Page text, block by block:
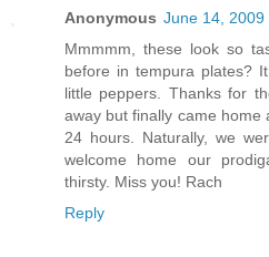
Anonymous June 14, 2009
Mmmmm, these look so
before in tempura plates?
little peppers. Thanks for
away but finally came
24 hours. Naturally, we
welcome home our
thirsty. Miss you! Rach
Reply